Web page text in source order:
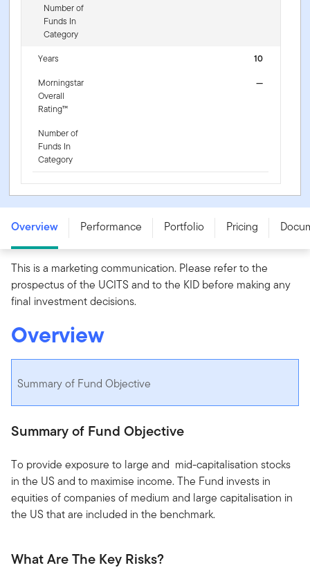
Number of
Funds In
Category
Years
10
Morningstar
Overall
Rating™
—
Number of
Funds In
Category
Franklin US Dividend Tilt UCITS ETF - (Acc) -
IE000HSER094
Overview Performance Portfolio Pricing
This is a marketing communication. Please refer to the
prospectus of the UCITS and to the KID before making any
final investment decisions.
Overview
Summary of Fund Objective
Summary of Fund Objective
To provide exposure to large and mid-capitalisation stocks
in the US and to maximise income. The Fund invests in
equities of companies of medium and large capitalisation in
the US that are included in the benchmark.
What Are The Key Risks?